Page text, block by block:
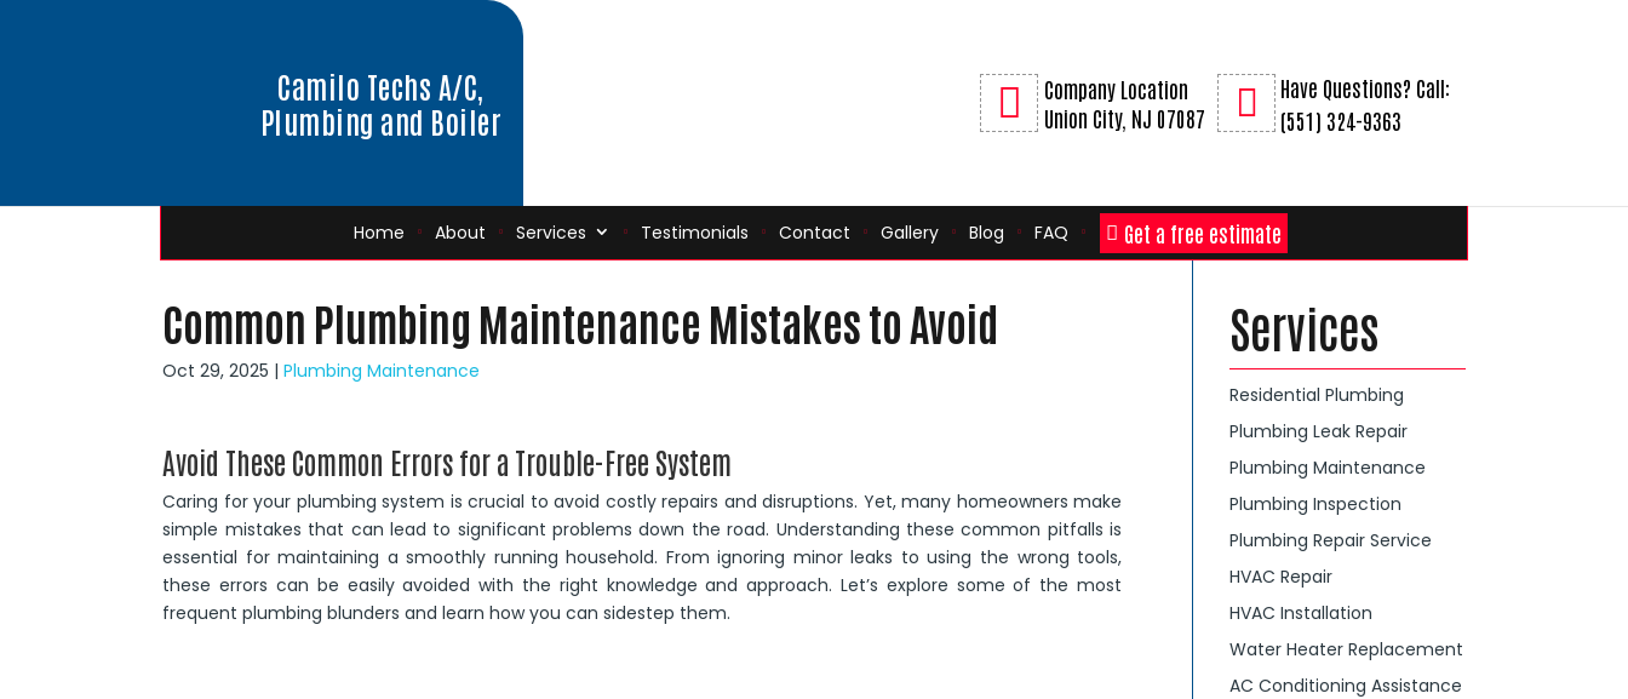
Camilo Techs A/C,
Plumbing and Boiler
Company Location
Union City, NJ 07087
Have Questions? Call:
(551) 324-9363
Home About Services Testimonials Contact Gallery Blog FAQ Get a free estimate
Common Plumbing Maintenance Mistakes to Avoid
Oct 29, 2025 |Plumbing Maintenance
Avoid These Common Errors for a Trouble-Free System
Caring for your plumbing system is crucial to avoid costly repairs and disruptions. Yet, many homeowners make
simple mistakes that can lead to significant problems down the road. Understanding these common pitfalls is
essential for maintaining a smoothly running household. From ignoring minor leaks to using the wrong tools,
these errors can be easily avoided with the right knowledge and approach. Let’s explore some of the most
frequent plumbing blunders and learn how you can sidestep them.
Services
Residential Plumbing
Plumbing Leak Repair
Plumbing Maintenance
Plumbing Inspection
Plumbing Repair Service
HVAC Repair
HVAC Installation
Water Heater Replacement
AC Conditioning Assistance